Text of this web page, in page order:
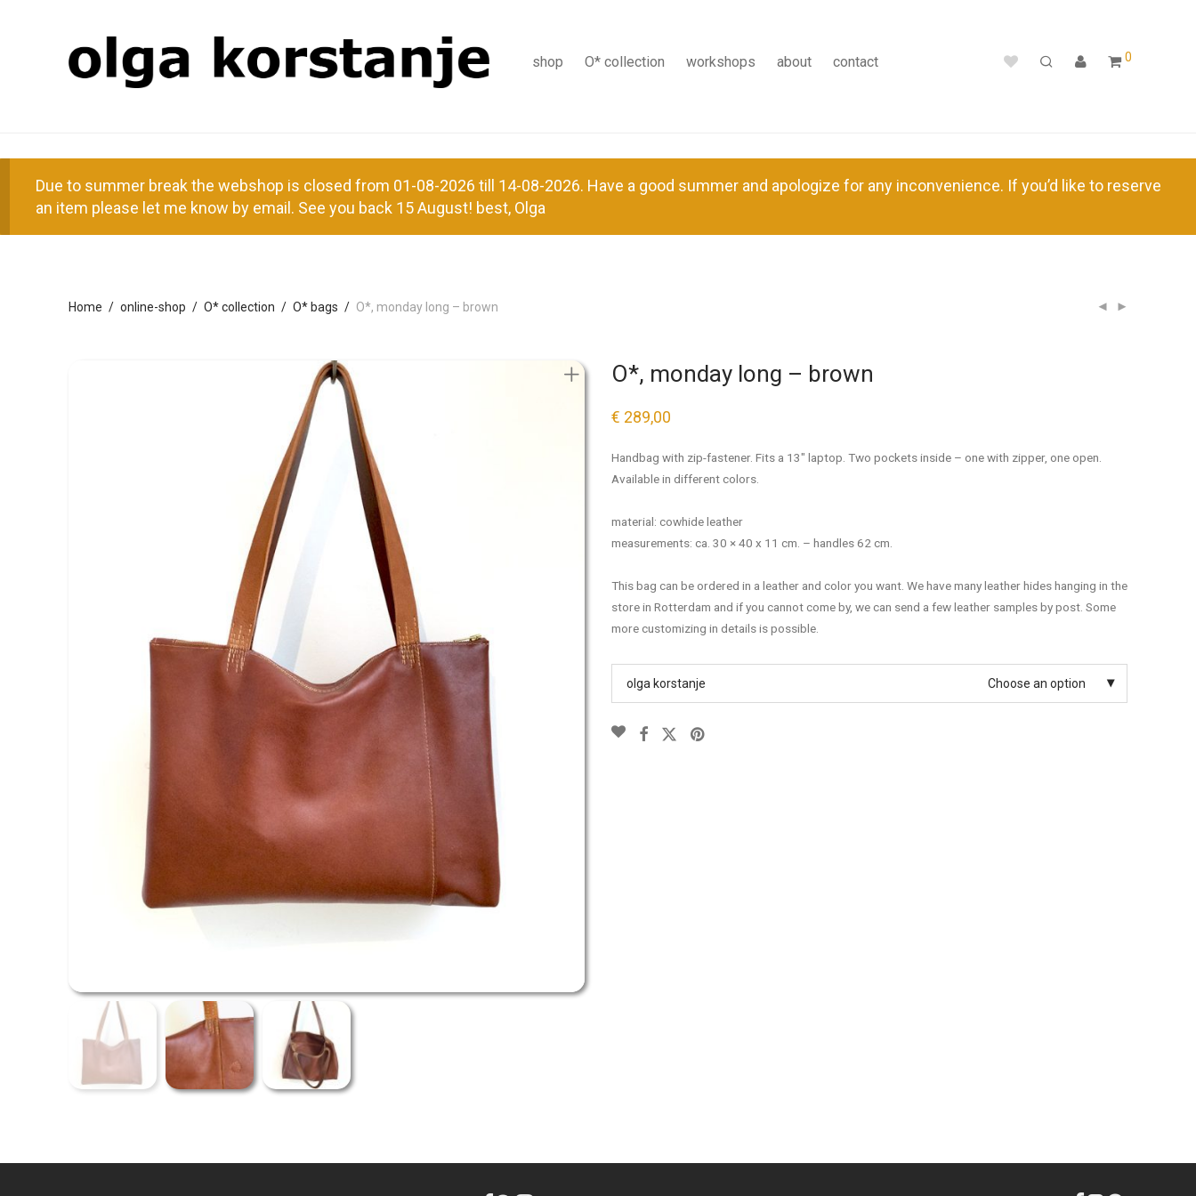
shop O* collection workshops about contact 0
Due to summer break the webshop is closed from 01-08-2026 till 14-08-2026. Have a good summer and apologize for any inconvenience. If you’d like to reserve
an item please let me know by email. See you back 15 August! best, Olga
Home / online-shop / O* collection / O* bags / O*, monday long – brown
O*, monday long – brown
€ 289,00
Handbag with zip-fastener. Fits a 13″ laptop. Two pockets inside – one with zipper, one open.
Available in different colors.
material: cowhide leather
measurements: ca. 30 × 40 x 11 cm. – handles 62 cm.
This bag can be ordered in a leather and color you want. We have many leather hides hanging in the
store in Rotterdam and if you cannot come by, we can send a few leather samples by post. Some
more customizing in details is possible.
olga korstanje Choose an option